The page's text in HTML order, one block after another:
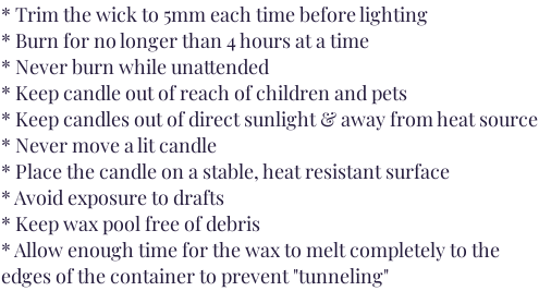
* Trim the wick to 5mm each time before lighting
* Burn for no longer than 4 hours at a time
* Never burn while unattended
* Keep candle out of reach of children and pets
* Keep candles out of direct sunlight & away from heat source
* Never move a lit candle
* Place the candle on a stable, heat resistant surface
* Avoid exposure to drafts
* Keep wax pool free of debris
* Allow enough time for the wax to melt completely to the
edges of the container to prevent "tunneling"